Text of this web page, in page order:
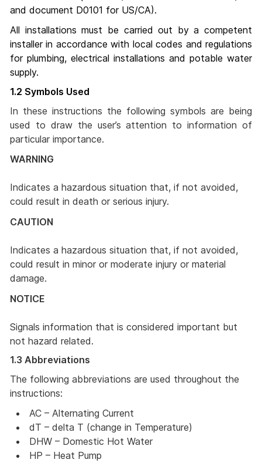
and document D0101 for US/CA).
All installations must be carried out by a competent
installer in accordance with local codes and regulations
for plumbing, electrical installations and potable water
supply.
1.2 Symbols Used
In these instructions the following symbols are being
used to draw the user’s attention to information of
particular importance.
WARNING
Indicates a hazardous situation that, if not avoided,
could result in death or serious injury.
CAUTION
Indicates a hazardous situation that, if not avoided,
could result in minor or moderate injury or material
damage.
NOTICE
Signals information that is considered important but
not hazard related.
1.3 Abbreviations
The following abbreviations are used throughout the
instructions:
AC – Alternating Current
dT – delta T (change in Temperature)
DHW – Domestic Hot Water
HP – Heat Pump